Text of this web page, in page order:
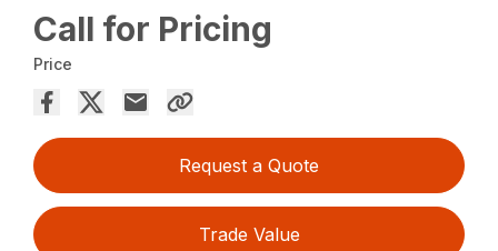
Call for Pricing
Price
Request a Quote
Trade Value